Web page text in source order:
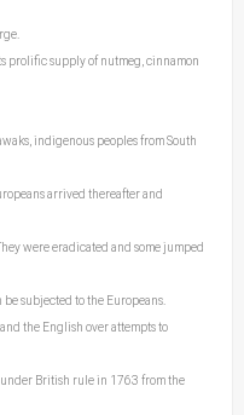
prolific supply of nutmeg, cinnamon
indigenous peoples from South
arrived thereafter and
were eradicated and some jumped
subjected to the Europeans.
the English over attempts to
British rule in 1763 from the